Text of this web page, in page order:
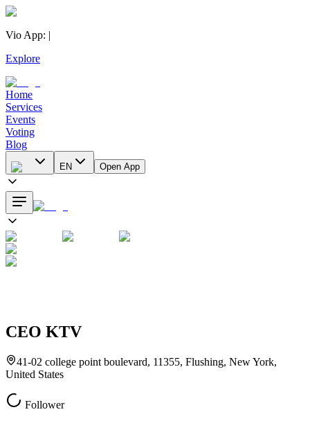
Vio App: |
Explore
Home
Services
Events
Voting
Blog
EN Open App
CEO KTV
41-02 college point boulevard, 11355, Flushing, New York,
United States
Follower